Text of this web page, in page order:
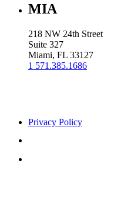
MIA
218 NW 24th Street
Suite 327
Miami, FL 33127
1 571.385.1686
Privacy Policy